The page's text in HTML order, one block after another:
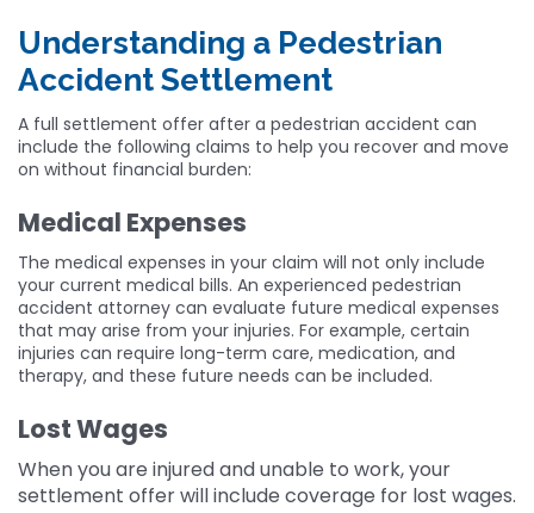
Understanding a Pedestrian
Accident Settlement
A full settlement offer after a pedestrian accident can
include the following claims to help you recover and move
on without financial burden:
Medical Expenses
The medical expenses in your claim will not only include
your current medical bills. An experienced pedestrian
accident attorney can evaluate future medical expenses
that may arise from your injuries. For example, certain
injuries can require long-term care, medication, and
therapy, and these future needs can be included.
Lost Wages
When you are injured and unable to work, your
settlement offer will include coverage for lost wages.